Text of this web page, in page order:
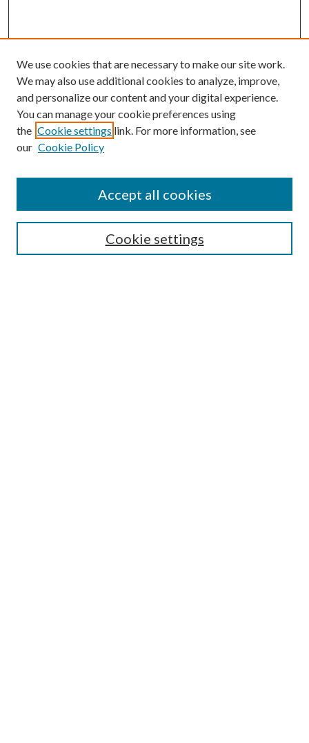
Search
We use cookies that are necessary to make our site work.
We may also use additional cookies to analyze, improve,
and personalize our content and your digital experience.
You can manage your cookie preferences using
the Cookie settings link. For more information, see
our Cookie Policy
Cookie settings
Accept all cookies